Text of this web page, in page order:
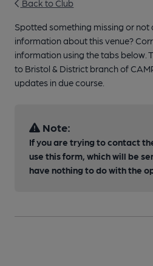
Back to Club
Spotted something missing or not
information about this venue?
information using the tabs below.
to Bristol & District branch of
updates in due course.
Note:
If you are trying to contact
use this form, which will be
have nothing to do with the